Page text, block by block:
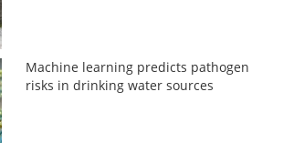
Machine learning predicts pathogen
risks in drinking water sources